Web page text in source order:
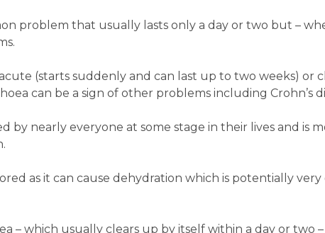
problem that usually lasts only a day or two but –
(starts suddenly and can last up to two weeks) or
can be a sign of other problems including Crohn’s
by nearly everyone at some stage in their lives and is
as it can cause dehydration which is potentially
– which usually clears up by itself within a day or two